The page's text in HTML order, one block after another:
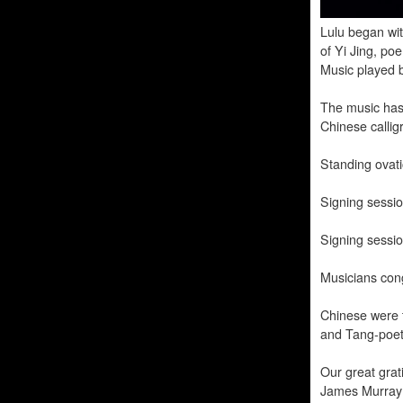
Lulu began
of Yi Jing,
Music played
The music
Chinese
Standing
Signing
Signing
Musicians
Chinese
and Tang-
Our great
James Murray